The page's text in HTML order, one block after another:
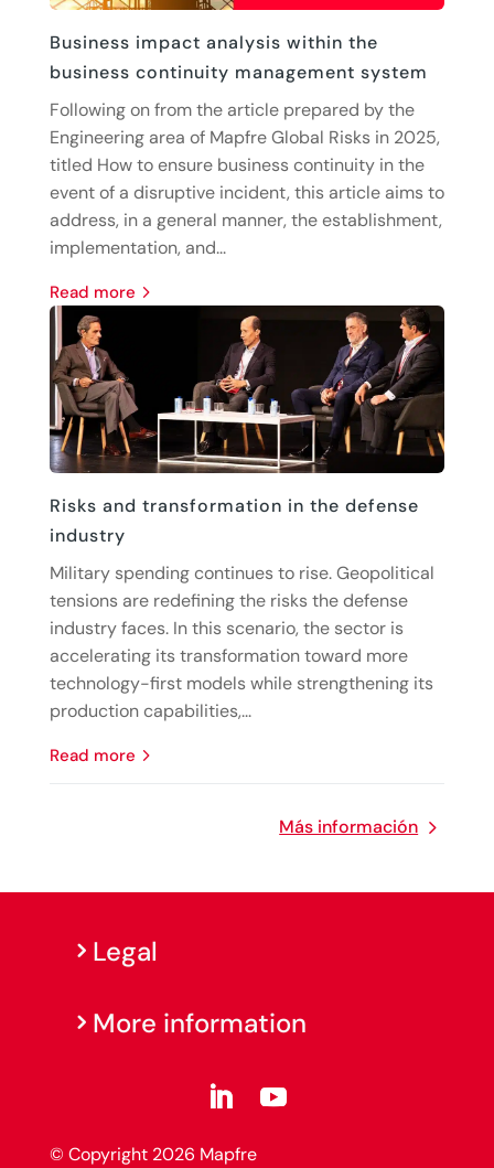
Business impact analysis within the
business continuity management system
Following on from the article prepared by the
Engineering area of Mapfre Global Risks in 2025,
titled How to ensure business continuity in the
event of a disruptive incident, this article aims to
address, in a general manner, the establishment,
implementation, and...
read more
Risks and transformation in the defense
industry
Military spending continues to rise. Geopolitical
tensions are redefining the risks the defense
industry faces. In this scenario, the sector is
accelerating its transformation toward more
technology-first models while strengthening its
production capabilities,...
read more
Más información
Legal
More information
© Copyright 2026 Mapfre